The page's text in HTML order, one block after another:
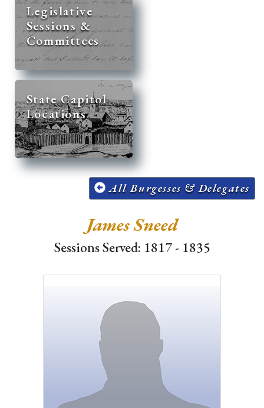
Legislative
Sessions &
Committees
State Capitol
Locations
All Burgesses & Delegates
James Sneed
Sessions Served: 1817 - 1835